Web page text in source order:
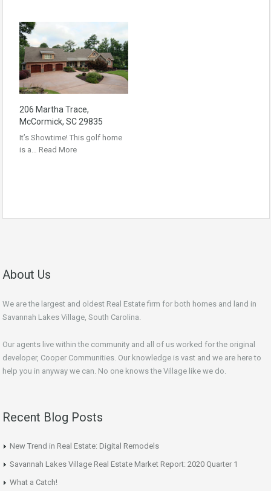
206 Martha Trace,
McCormick, SC 29835
It’s Showtime! This golf home
is a… Read More
About Us
We are the largest and oldest Real Estate firm for both homes and land in
Savannah Lakes Village, South Carolina.
Our agents live within the community and all of us worked for the original
developer, Cooper Communities. Our knowledge is vast and we are here to
help you in anyway we can. No one knows the Village like we do.
Recent Blog Posts
New Trend in Real Estate: Digital Remodels
Savannah Lakes Village Real Estate Market Report: 2020 Quarter 1
What a Catch!